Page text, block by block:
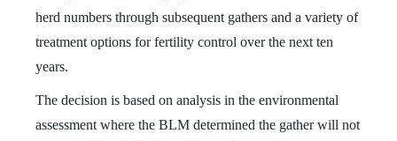
herd numbers through subsequent gathers and a variety of
treatment options for fertility control over the next ten
years.
The decision is based on analysis in the environmental
assessment where the BLM determined the gather will not